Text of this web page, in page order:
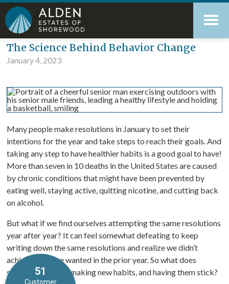
Skip
content
Accessibility
tools
Blog
The Science Behind Behavior Change
January 4, 2023
Many people make resolutions in January to set their
intentions for the year and take steps to reach their goals. And
taking any step to have healthier habits is a good goal to have!
More than seven in 10 deaths in the United States are caused
by chronic conditions that might have been prevented by
eating well, staying active, quitting nicotine, and cutting back
on alcohol.
But what if we find ourselves attempting the same resolutions
year after year? It can feel somewhat defeating to keep
writing down the same resolutions and realize we didn’t
achieve what we wanted in the prior year. So what does
science say about making new habits, and having them stick?